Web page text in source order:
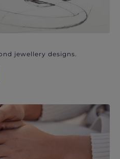
jewellery designs.